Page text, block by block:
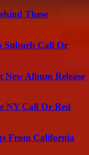
These
Suburb Call Or
New Album Release
NY Call Or Red
From California